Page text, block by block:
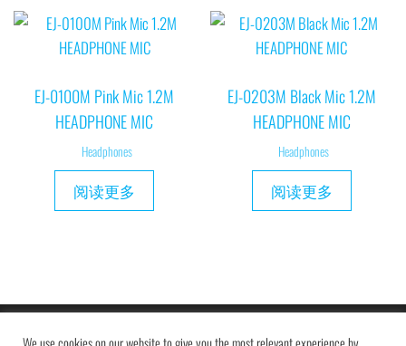
EJ-0100M Pink Mic 1.2M
HEADPHONE MIC
Headphones
阅读更多
EJ-0203M Black Mic 1.2M
HEADPHONE MIC
Headphones
阅读更多
Copyright © 2019 MAXAM